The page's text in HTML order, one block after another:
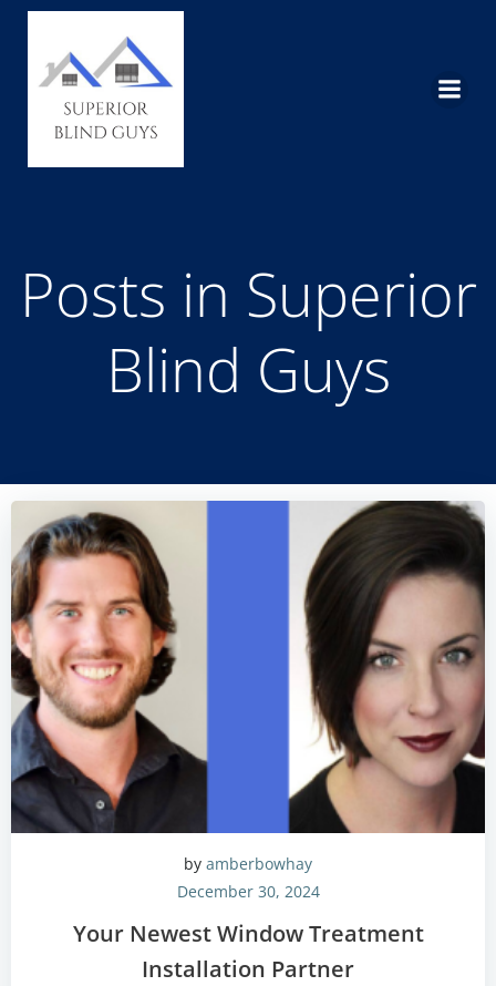
Posts in Superior
Blind Guys
by amberbowhay
December 30, 2024
Your Newest Window Treatment
Installation Partner